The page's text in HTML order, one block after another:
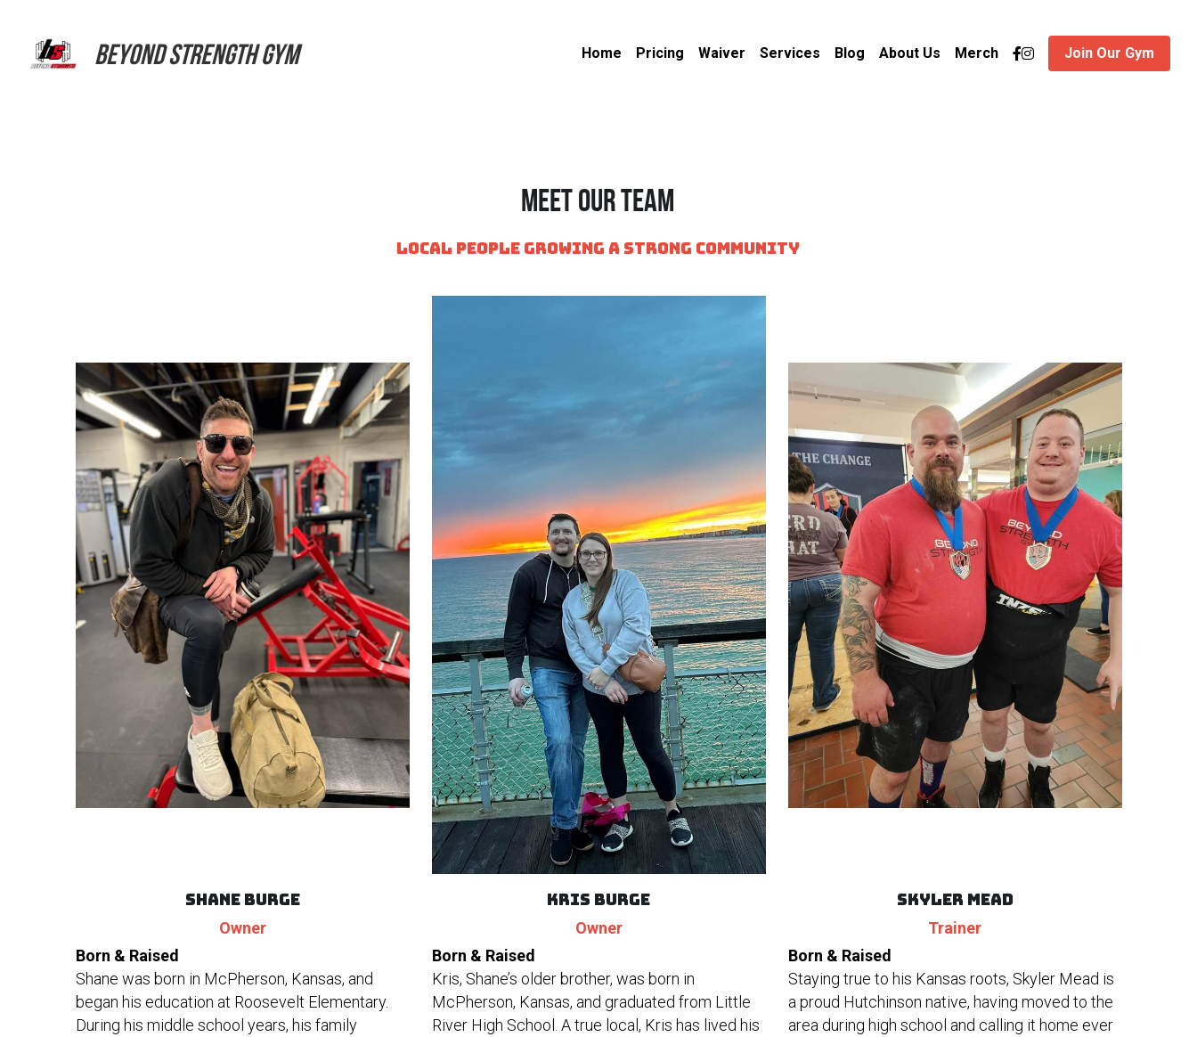
Beyond Strength Gym Home Pricing Waiver Services Blog About Us Merch Join Our Gym
Meet Our Team
local people growing a strong community
Shane Burge
Owner
Born & Raised
Shane was born in McPherson, Kansas, and
began his education at Roosevelt Elementary.
During his middle school years, his family
Kris Burge
Owner
Born & Raised
Kris, Shane’s older brother, was born in
McPherson, Kansas, and graduated from Little
River High School. A true local, Kris has lived his
SKYLER MEAD
Trainer
Born & Raised
Staying true to his Kansas roots, Skyler Mead is
a proud Hutchinson native, having moved to the
area during high school and calling it home ever